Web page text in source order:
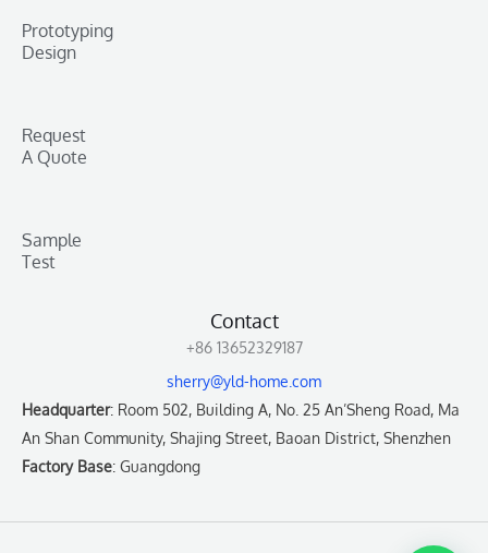
Prototyping
Design
Request
A Quote
Sample
Test
Contact
+86 13652329187
sherry@yld-home.com
Headquarter: Room 502, Building A, No. 25 An’Sheng Road, Ma
An Shan Community, Shajing Street, Baoan District, Shenzhen
Factory Base: Guangdong